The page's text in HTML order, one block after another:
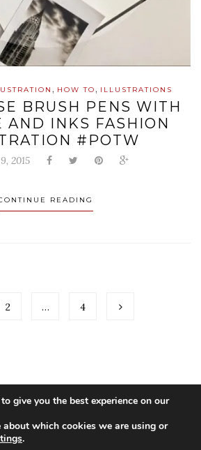
, HOW TO, ILLUSTRATIONS
BRUSH PENS WITH
AND INKS FASHION
#POTW
2015
READING
2 … 4
give you the best experience on our
which cookies we are using or
.